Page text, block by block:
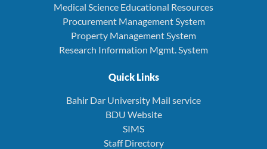
Medical Science Educational Resources
Procurement Management System
Property Management System
Research Information Mgmt. System
Quick Links
Bahir Dar University Mail service
BDU Website
SIMS
Staff Directory